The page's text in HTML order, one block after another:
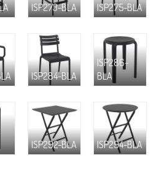
ISP273-BLA ISP275-BLA
ISP284-BLA
ISP286-
BLA
ISP292-BLA ISP294-BLA